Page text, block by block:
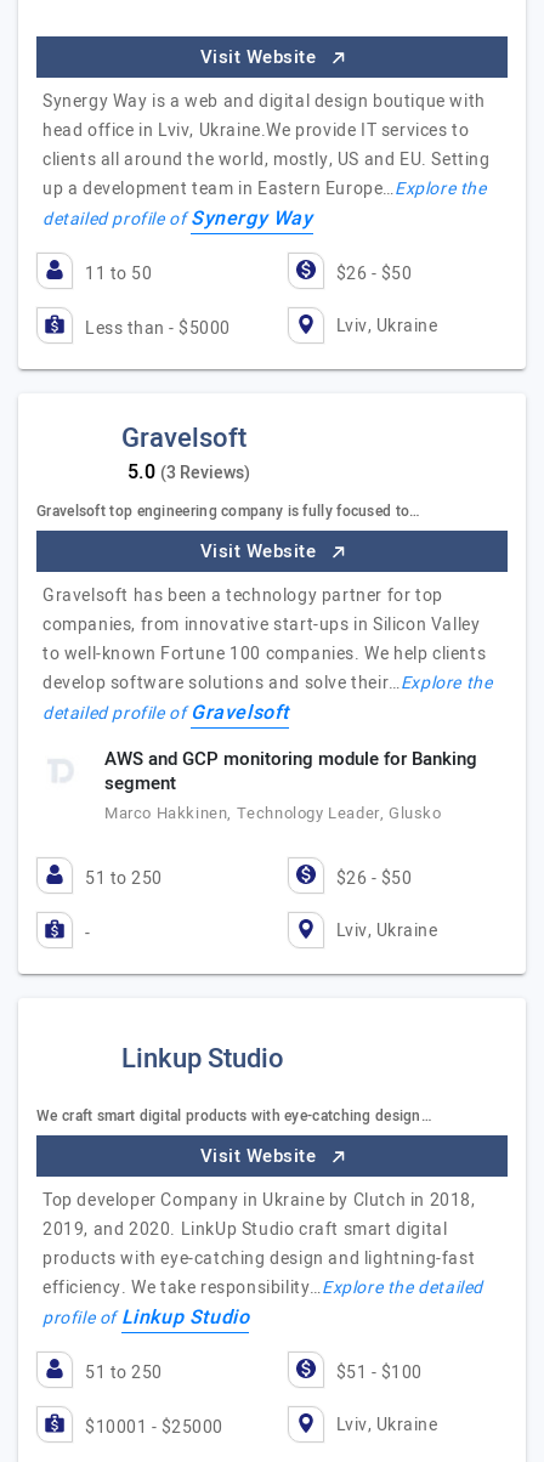
Visit Website
Synergy Way is a web and digital design boutique with
head office in Lviv, Ukraine.We provide IT services to
clients all around the world, mostly, US and EU. Setting
up a development team in Eastern Europe…Explore the
detailed profile ofSynergy Way
11 to 50 $26 - $50
Less than - $5000 Lviv, Ukraine
Gravelsoft
(3 Reviews)
Gravelsoft top engineering company is fully focused to…
Visit Website
Gravelsoft has been a technology partner for top
companies, from innovative start-ups in Silicon Valley
to well-known Fortune 100 companies. We help clients
develop software solutions and solve their…Explore the
detailed profile ofGravelsoft
AWS and GCP monitoring module for Banking
segment
Marco Hakkinen, Technology Leader, Glusko
51 to 250 $26 - $50
- Lviv, Ukraine
Linkup Studio
We craft smart digital products with eye-catching design…
Visit Website
Top developer Company in Ukraine by Clutch in 2018,
2019, and 2020. LinkUp Studio craft smart digital
products with eye-catching design and lightning-fast
efficiency. We take responsibility…Explore the detailed
profile ofLinkup Studio
51 to 250 $51 - $100
$10001 - $25000 Lviv, Ukraine